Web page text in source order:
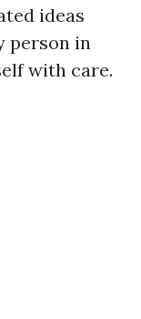
ideas
person in
with care.